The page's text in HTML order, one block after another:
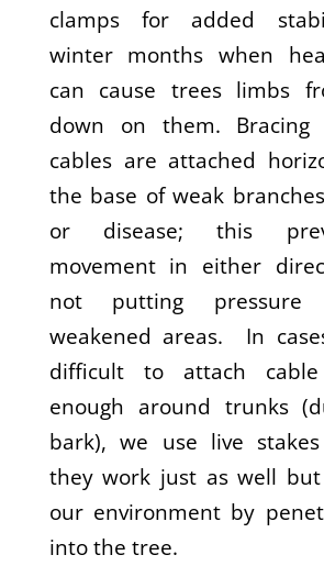
clamps for added
winter months when
can cause trees limbs
down on them. Bracing
cables are attached
the base of weak
or disease; this
movement in either
not putting
weakened areas. In
difficult to attach
enough around trunks
bark), we use live
they work just as well but
our environment by
into the tree.